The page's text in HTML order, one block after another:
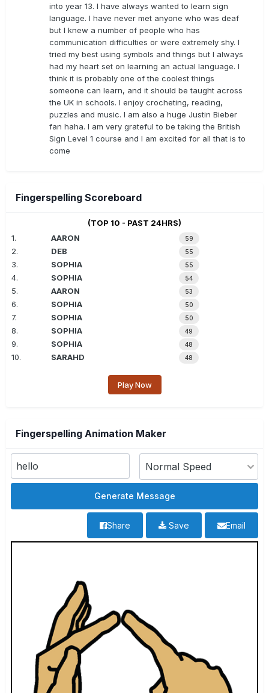
into year 13. I have always wanted to learn sign
language. I have never met anyone who was deaf
but I knew a number of people who has
communication difficulties or were extremely shy. I
tried my best using symbols and things but I always
had my heart set on learning an actual language. I
think it is probably one of the coolest things
someone can learn, and it should be taught across
the UK in schools. I enjoy crocheting, reading,
puzzles and music. I am also a huge Justin Bieber
fan haha. I am very grateful to be taking the British
Sign Level 1 course and I am excited for all that is to
come
Fingerspelling Scoreboard
(TOP 10 - PAST 24HRS)
1.
AARON 59
2. DEB 55
3. SOPHIA 55
4. SOPHIA 54
5. AARON 53
6. SOPHIA 50
7. SOPHIA 50
8. SOPHIA 49
9. SOPHIA 48
10. SARAHD 48
Play Now
Fingerspelling Animation Maker
Email
Save
Share